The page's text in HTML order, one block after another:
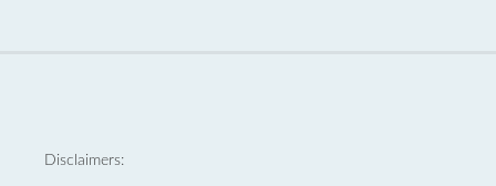
Disclaimers: